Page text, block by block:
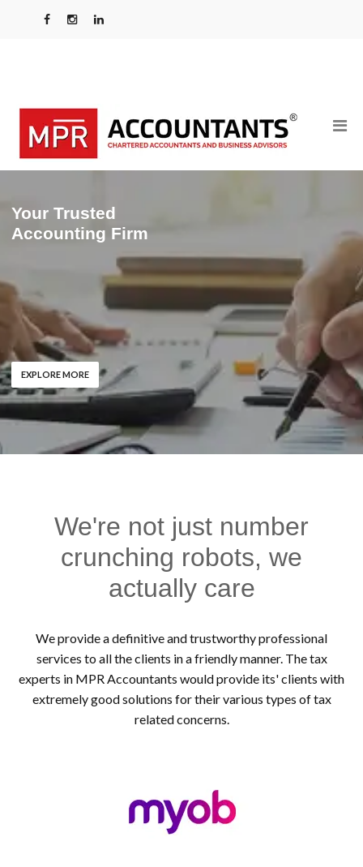
Your Trusted
Accounting Firm
EXPLORE MORE
We're not just number
crunching robots, we
actually care
We provide a definitive and trustworthy professional
services to all the clients in a friendly manner. The tax
experts in MPR Accountants would provide its' clients with
extremely good solutions for their various types of tax
related concerns.